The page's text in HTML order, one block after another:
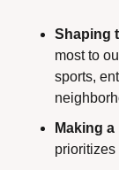
Shaping
most to
sports,
Making
prioritizes